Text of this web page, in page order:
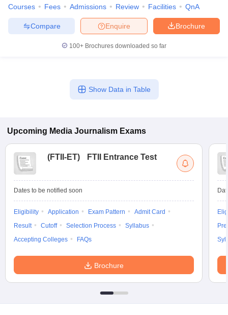
Courses Fees Admissions Review Facilities QnA
Brochure
Enquire
Compare
100+ Brochures downloaded so far
Show Data in Table
Upcoming Media Journalism Exams
(FTII-ET) FTII Entrance Test
Dates to be notified soon
Eligibility Application Exam Pattern
Admit Card
Result
Cutoff Selection Process
Syllabus
Accepting Colleges
FAQs
Brochure